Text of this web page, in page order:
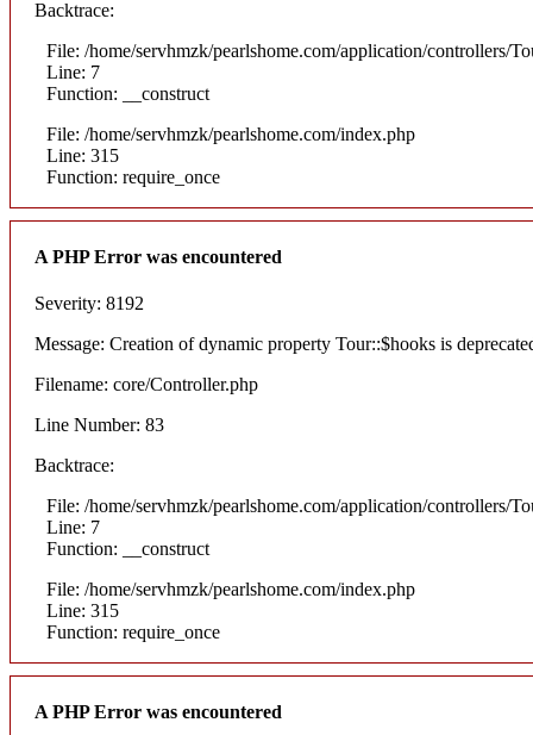
Backtrace:
File: /home/servhmzk/pearlshome.com/application/controllers/
Line: 7
Function: __construct
File: /home/servhmzk/pearlshome.com/index.php
Line: 315
Function: require_once
A PHP Error was encountered
Severity: 8192
Message: Creation of dynamic property Tour::$hooks is
Filename: core/Controller.php
Line Number: 83
Backtrace:
File: /home/servhmzk/pearlshome.com/application/controllers/
Line: 7
Function: __construct
File: /home/servhmzk/pearlshome.com/index.php
Line: 315
Function: require_once
A PHP Error was encountered